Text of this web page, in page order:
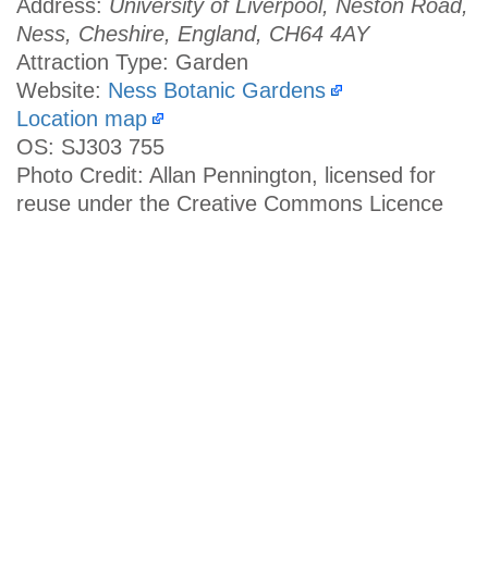
Address: University of Liverpool, Neston Road,
Ness, Cheshire, England, CH64 4AY
Attraction Type: Garden
Website: Ness Botanic Gardens
Location map
OS: SJ303 755
Photo Credit: Allan Pennington, licensed for
reuse under the Creative Commons Licence